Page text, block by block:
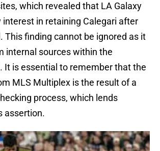
which revealed that LA Galaxy
interest in retaining Calegari after
This finding cannot be ignored as it
internal sources within the
It is essential to remember that the
MLS Multiplex is the result of a
process, which lends
assertion.